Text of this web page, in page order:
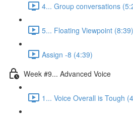
4... Group conversations
5... Floating Viewpoint (8:39)
Assign -8 (4:39)
Week #9... Advanced Voice
1... Voice Overall is Tough